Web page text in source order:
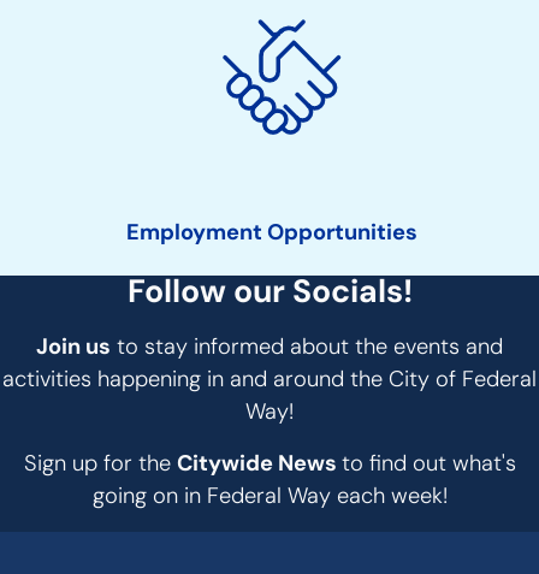
Employment Opportunities
Follow our Socials!
Join us to stay informed about the events and
activities happening in and around the City of Federal
Way!
Sign up for the Citywide News to find out what's
going on in Federal Way each week!